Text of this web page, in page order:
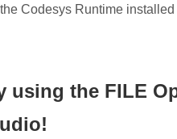
Codesys Runtime installed
using the FILE